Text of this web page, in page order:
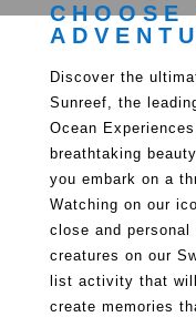
CHOOSE
Discover the
Sunreef, the
Ocean
breathtaking
you embark on a
Watching on our
close and
creatures on our
list activity that
create memories